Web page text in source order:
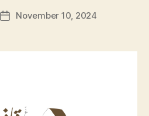
November 10, 2024